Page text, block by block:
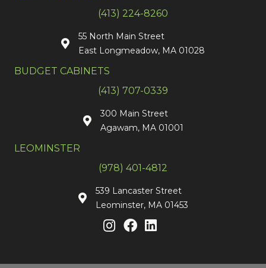
(413) 224-8260
55 North Main Street
East Longmeadow, MA 01028
BUDGET CABINETS
(413) 707-0339
300 Main Street
Agawam, MA 01001
LEOMINSTER
(978) 401-4812
539 Lancaster Street
Leominster, MA 01453